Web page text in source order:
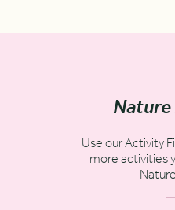
Use our Activity
more activities